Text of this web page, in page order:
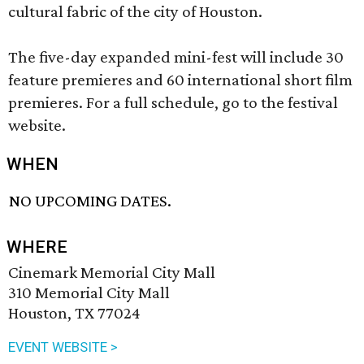
cultural fabric of the city of Houston.
The five-day expanded mini-fest will include 30
feature premieres and 60 international short film
premieres. For a full schedule, go to the festival
website.
WHEN
NO UPCOMING DATES.
WHERE
Cinemark Memorial City Mall
310 Memorial City Mall
Houston, TX 77024
EVENT WEBSITE >